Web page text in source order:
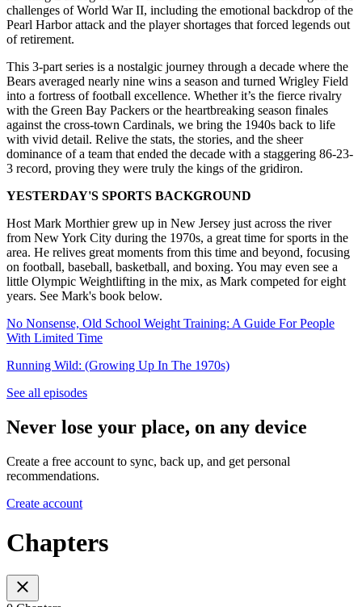
challenges of World War II, including the emotional backdrop of the
Pearl Harbor attack and the player shortages that forced legends out
of retirement.
This 3-part series is a nostalgic journey through a decade where the
Bears averaged nearly nine wins a season and turned Wrigley Field
into a fortress of football excellence. Whether it’s the fierce rivalry
with the Green Bay Packers or the heartbreaking season finales
against the cross-town Cardinals, we bring the 1940s back to life
with vivid detail. Relive the stats, the stories, and the sheer
dominance of a team that ended the decade with a staggering 86-23-
3 record, proving they were truly the kings of the gridiron.
YESTERDAY'S SPORTS BACKGROUND
Host Mark Morthier grew up in New Jersey just across the river
from New York City during the 1970s, a great time for sports in the
area. He relives great moments from this time and beyond, focusing
on football, baseball, basketball, and boxing. You may even see a
little Olympic Weightlifting in the mix, as Mark competed for eight
years. See Mark's book below.
No Nonsense, Old School Weight Training: A Guide For People
With Limited Time
Running Wild: (Growing Up In The 1970s)
See all episodes
Never lose your place, on any device
Create a free account to sync, back up, and get personal
recommendations.
Create account
Chapters